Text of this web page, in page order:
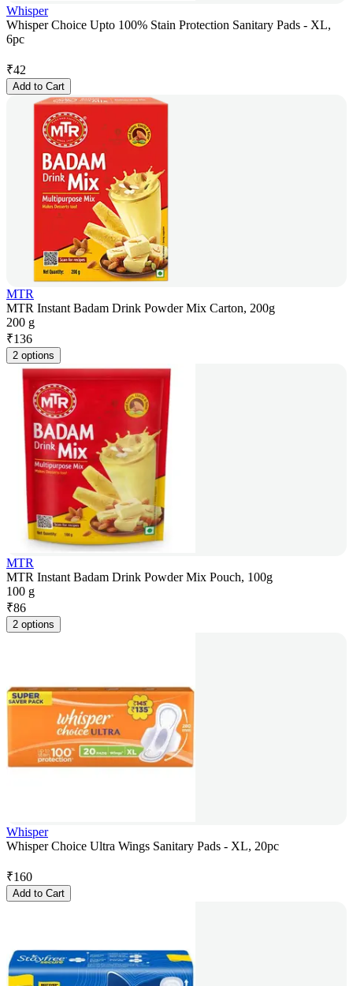
Whisper
Whisper Choice Upto 100% Stain Protection Sanitary Pads - XL,
6pc
₹42
Add to Cart
MTR
MTR Instant Badam Drink Powder Mix Carton, 200g
200 g
₹136
2 options
MTR
MTR Instant Badam Drink Powder Mix Pouch, 100g
100 g
₹86
2 options
Whisper
Whisper Choice Ultra Wings Sanitary Pads - XL, 20pc
₹160
Add to Cart